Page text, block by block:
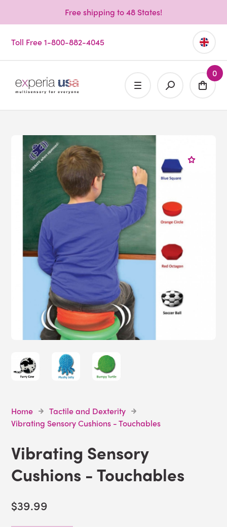
Free shipping to 48 States!
Toll Free 1-800-882-4045
0
Home
Tactile and Dexterity
Vibrating Sensory Cushions - Touchables
Vibrating Sensory
Cushions - Touchables
$39.99